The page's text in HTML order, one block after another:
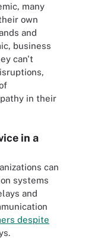
many
own
and
business
can't
in their
in a
can
systems
and
despite